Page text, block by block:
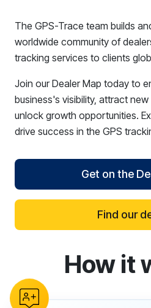
The GPS-Trace team builds
worldwide community of
tracking services to clients
Join our Dealer Map today to
business's visibility, attract
unlock growth opportunities.
drive success in the GPS
Get on the
Find our
reCAPTCHA verification
How it